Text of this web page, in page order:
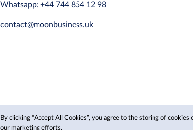
By clicking “Accept All Cookies”, you agree to the storing of
our marketing efforts.
Whatsapp: +44 744 854 12 98
contact@moonbusiness.uk
© 2024 Moon, Inc.